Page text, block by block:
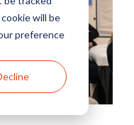
will be
preference